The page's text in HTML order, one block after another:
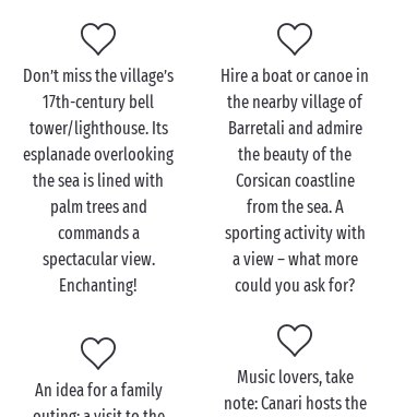
Visit Canari as a couple
When it comes to relaxing and exploring, there’s
plenty forlovebirdsto enjoy! There is a whole host
of different activities to do together – just follow
your hearts’ desire! Are you the sporty type? If so, set
out on a trek on one of the manyhikingtrails. The
customs path offers breathtaking views of the
landscape and sea.
Or are you looking to do some serious sunbathing at
or Nonza beach. The contrast between the blue of
the sea and the black of the pebbles is spectacular!
Finally,gourmetexplorers will take a trip to a Cap
Don’t miss the village’s
17th-century bell
tower/lighthouse. Its
esplanade overlooking
the sea is lined with
palm trees and
commands a
spectacular view.
Enchanting!
Hire a boat or canoe in
the nearby village of
Barretali and admire
the beauty of the
Corsican coastline
from the sea. A
sporting activity with
a view – what more
could you ask for?
An idea for a family
Music lovers, take
note: Canari hosts the